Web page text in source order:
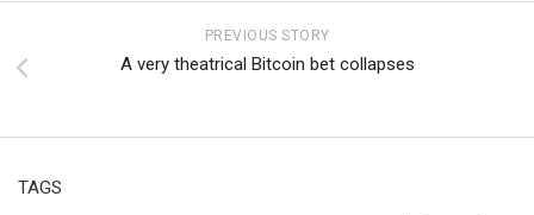
PREVIOUS STORY
A very theatrical Bitcoin bet collapses
TAGS